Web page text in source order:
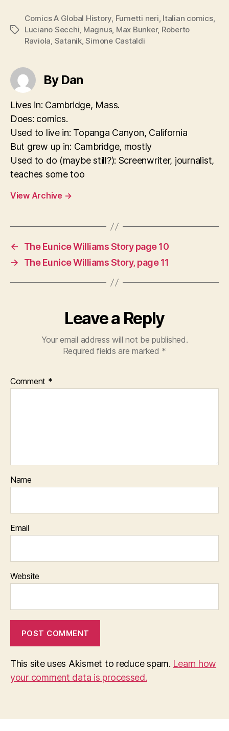
Tags
Comics A Global History, Fumetti neri, Italian comics,
Luciano Secchi, Magnus, Max Bunker, Roberto
Raviola, Satanik,Simone Castaldi
By Dan
Lives in: Cambridge, Mass.
Does: comics.
Used to live in: Topanga Canyon, California
But grew up in: Cambridge, mostly
Used to do (maybe still?): Screenwriter, journalist,
teaches some too
View Archive →
←
The Eunice Williams Story page 10
→
The Eunice Williams Story, page 11
Leave a Reply
Your email address will not be published.
Required fields are marked *
Comment *
Name
Email
Website
This site uses Akismet to reduce spam. Learn how
your comment data is processed.